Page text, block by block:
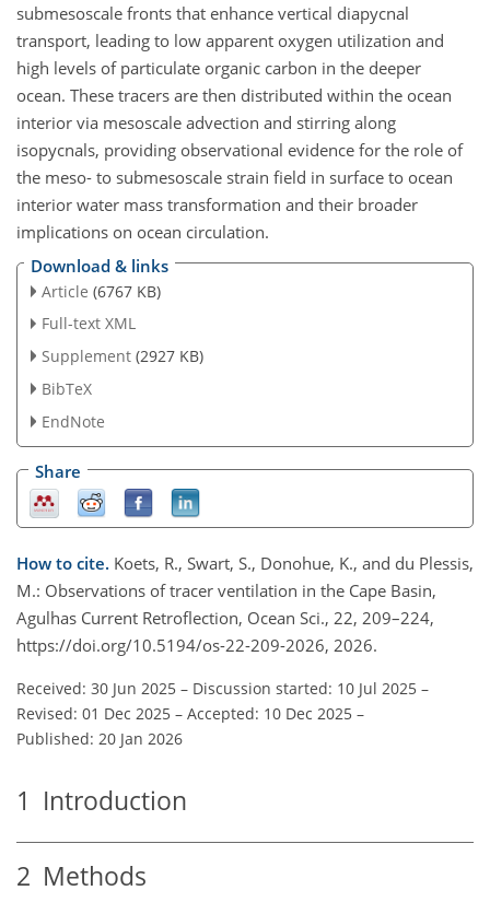
submesoscale fronts that enhance vertical diapycnal
transport, leading to low apparent oxygen utilization and
high levels of particulate organic carbon in the deeper
ocean. These tracers are then distributed within the ocean
interior via mesoscale advection and stirring along
isopycnals, providing observational evidence for the role of
the meso- to submesoscale strain field in surface to ocean
interior water mass transformation and their broader
implications on ocean circulation.
Download & links
Article (6767 KB)
Full-text XML
Supplement (2927 KB)
BibTeX
EndNote
Share
How to cite. Koets, R., Swart, S., Donohue, K., and du Plessis,
M.: Observations of tracer ventilation in the Cape Basin,
Agulhas Current Retroflection, Ocean Sci., 22, 209–224,
https://doi.org/10.5194/os-22-209-2026, 2026.
Received: 30 Jun 2025 – Discussion started: 10 Jul 2025 –
Revised: 01 Dec 2025 – Accepted: 10 Dec 2025 –
Published: 20 Jan 2026
1 Introduction
2 Methods